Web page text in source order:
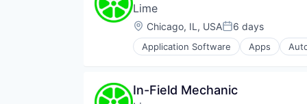
Lime
Location:
Chicago, IL, USAPosted:
6 days
Application Software Apps
Ground Transportation
Mobile Apps
In-Field Mechanic